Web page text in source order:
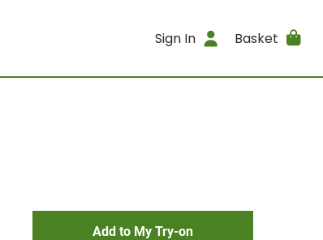
Sign In Basket
Add to My Try-on